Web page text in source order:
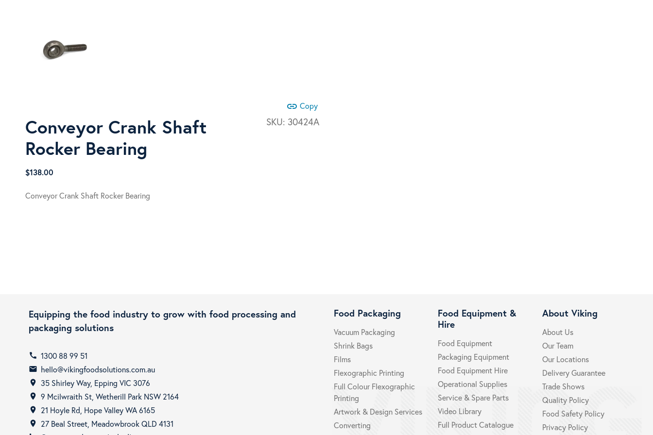
link Copy
SKU: 30424A
Conveyor Crank Shaft
Rocker Bearing
$138.00
Conveyor Crank Shaft Rocker Bearing
Equipping the food industry to grow with food processing and
packaging solutions
call 1300 88 99 51
email hello@vikingfoodsolutions.com.au
room 35 Shirley Way, Epping VIC 3076
room 9 Mcilwraith St, Wetherill Park NSW 2164
room 21 Hoyle Rd, Hope Valley WA 6165
room
27 Beal Street, Meadowbrook QLD 4131
Food Packaging
Vacuum Packaging
Shrink Bags
Films
Flexographic Printing
Full Colour Flexographic
Printing
Artwork & Design Services
Converting
Food Equipment &
Hire
Food Equipment
Packaging Equipment
Food Equipment Hire
Operational Supplies
Service & Spare Parts
Video Library
Full Product Catalogue
About Viking
About Us
Our Team
Our Locations
Delivery Guarantee
Trade Shows
Quality Policy
Food Safety Policy
Privacy Policy